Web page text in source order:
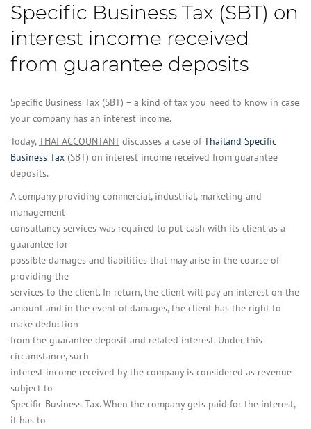
Specific Business Tax (SBT) on
interest income received
from guarantee deposits
Specific Business Tax (SBT) – a kind of tax you need to know in case
your company has an interest income.
Today,THAI ACCOUNTANTdiscusses a case ofThailand Specific
Business Tax (SBT) on interest income received from guarantee
deposits.
A company providing commercial, industrial, marketing and
management
consultancy services was required to put cash with its client as a
guarantee for
possible damages and liabilities that may arise in the course of
providing the
services to the client. In return, the client will pay an interest on the
amount and in the event of damages, the client has the right to
make deduction
from the guarantee deposit and related interest. Under this
circumstance, such
interest income received by the company is considered as revenue
subject to
Specific Business Tax. When the company gets paid for the interest,
it has to